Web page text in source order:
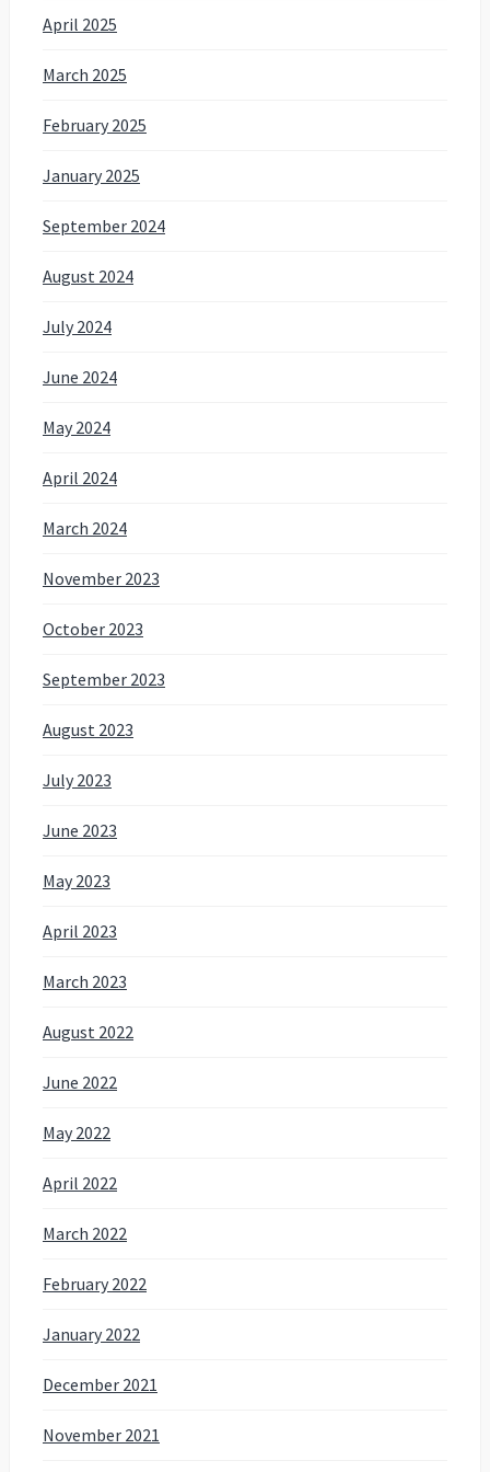
April 2025
March 2025
February 2025
January 2025
September 2024
August 2024
July 2024
June 2024
May 2024
April 2024
March 2024
November 2023
October 2023
September 2023
August 2023
July 2023
June 2023
May 2023
April 2023
March 2023
August 2022
June 2022
May 2022
April 2022
March 2022
February 2022
January 2022
December 2021
November 2021